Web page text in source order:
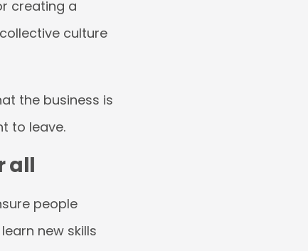
creating a
culture
the business is
to leave.
all
people
new skills